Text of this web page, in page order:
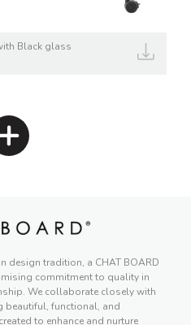
Black glass
design tradition, a CHAT BOARD
commitment to quality in
We collaborate closely with
beautiful, functional, and
to enhance and nurture